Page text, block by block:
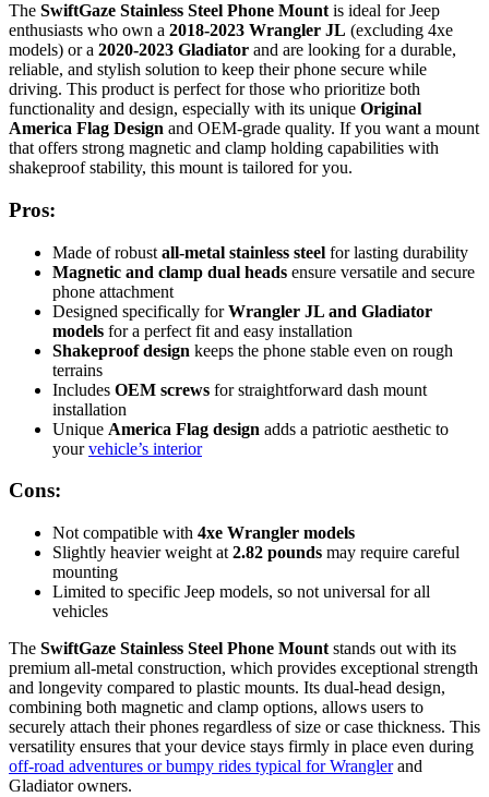
The SwiftGaze Stainless Steel Phone Mount is ideal for Jeep
enthusiasts who own a 2018-2023 Wrangler JL (excluding 4xe
models) or a 2020-2023 Gladiator and are looking for a durable,
reliable, and stylish solution to keep their phone secure while
driving. This product is perfect for those who prioritize both
functionality and design, especially with its unique Original
America Flag Design and OEM-grade quality. If you want a mount
that offers strong magnetic and clamp holding capabilities with
shakeproof stability, this mount is tailored for you.
Pros:
Made of robust all-metal stainless steel for lasting durability
Magnetic and clamp dual heads ensure versatile and secure
phone attachment
Designed specifically forWrangler JL and Gladiator
models for a perfect fit and easy installation
Shakeproof design keeps the phone stable even on rough
terrains
Includes OEM screws for straightforward dash mount
installation
Unique America Flag design adds a patriotic aesthetic to
yourvehicle’s interior
Cons:
Not compatible with 4xe Wrangler models
Slightly heavier weight at 2.82 pounds may require careful
mounting
Limited to specific Jeep models, so not universal for all
vehicles
The SwiftGaze Stainless Steel Phone Mount stands out with its
premium all-metal construction, which provides exceptional strength
and longevity compared to plastic mounts. Its dual-head design,
combining both magnetic and clamp options, allows users to
securely attach their phones regardless of size or case thickness. This
versatility ensures that your device stays firmly in place even during
off-road adventures or bumpy rides typical for Wranglerand
Gladiator owners.